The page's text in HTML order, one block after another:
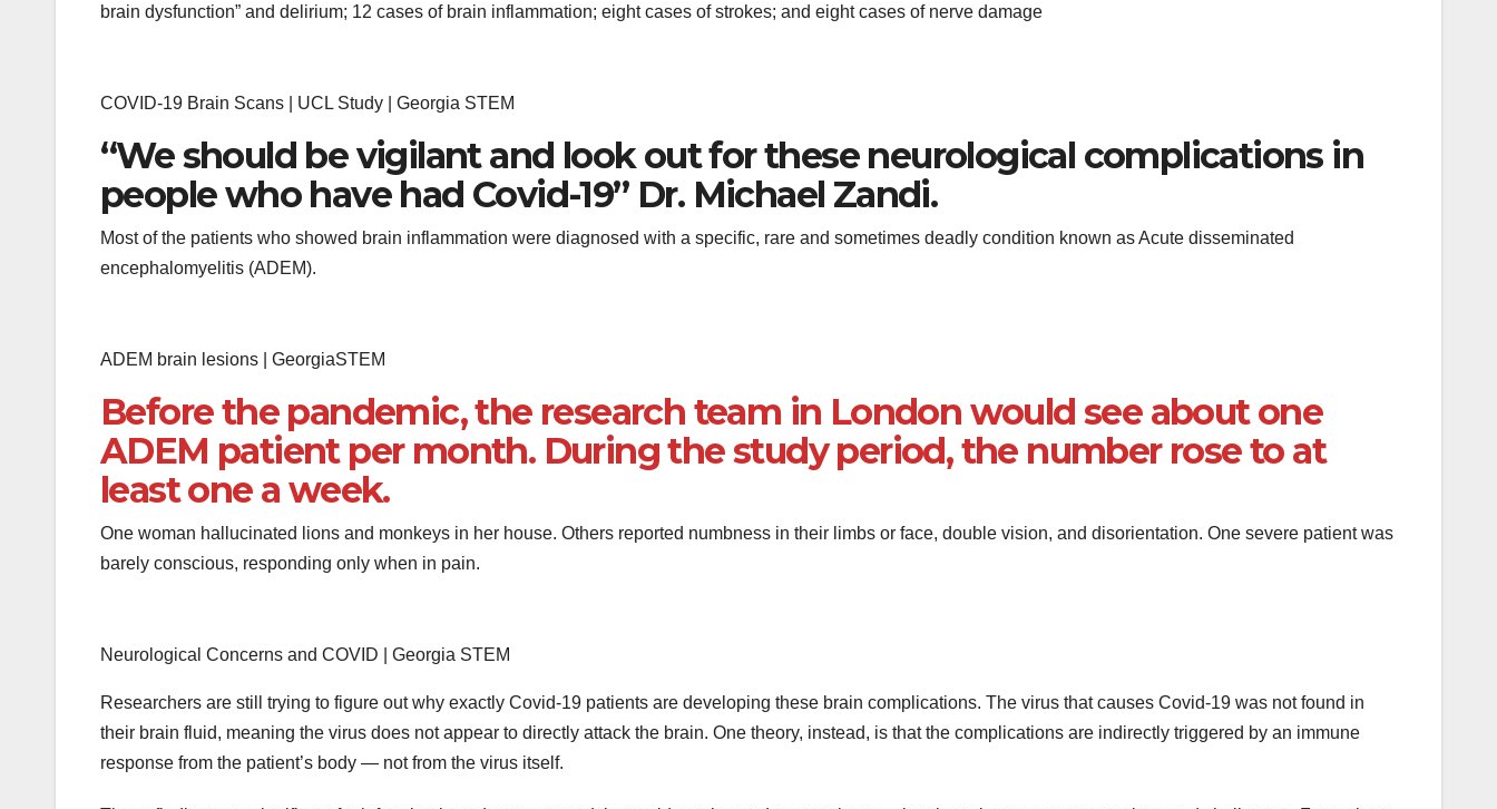
brain dysfunction” and delirium; 12 cases of brain inflammation; eight cases of strokes; and eight cases of nerve damage
COVID-19 Brain Scans | UCL Study | Georgia STEM
“We should be vigilant and look out for these neurological complications in
people who have had Covid-19” Dr. Michael Zandi.
Most of the patients who showed brain inflammation were diagnosed with a specific, rare and sometimes deadly condition known as Acute disseminated
encephalomyelitis (ADEM).
ADEM brain lesions | GeorgiaSTEM
Before the pandemic, the research team in London would see about one
ADEM patient per month. During the study period, the number rose to at
least one a week.
One woman hallucinated lions and monkeys in her house. Others reported numbness in their limbs or face, double vision, and disorientation. One severe patient was
barely conscious, responding only when in pain.
Neurological Concerns and COVID | Georgia STEM
Researchers are still trying to figure out why exactly Covid-19 patients are developing these brain complications. The virus that causes Covid-19 was not found in
their brain fluid, meaning the virus does not appear to directly attack the brain. One theory, instead, is that the complications are indirectly triggered by an immune
response from the patient’s body — not from the virus itself.